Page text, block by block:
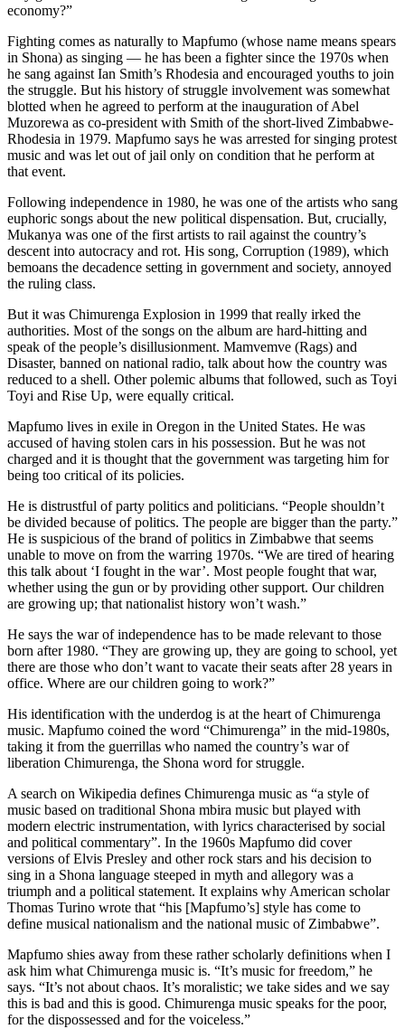
economy?”
Fighting comes as naturally to Mapfumo (whose name means spears
in Shona) as singing — he has been a fighter since the 1970s when
he sang against Ian Smith’s Rhodesia and encouraged youths to join
the struggle. But his history of struggle involvement was somewhat
blotted when he agreed to perform at the inauguration of Abel
Muzorewa as co-president with Smith of the short-lived Zimbabwe-
Rhodesia in 1979. Mapfumo says he was arrested for singing protest
music and was let out of jail only on condition that he perform at
that event.
Following independence in 1980, he was one of the artists who sang
euphoric songs about the new political dispensation. But, crucially,
Mukanya was one of the first artists to rail against the country’s
descent into autocracy and rot. His song, Corruption (1989), which
bemoans the decadence setting in government and society, annoyed
the ruling class.
But it was Chimurenga Explosion in 1999 that really irked the
authorities. Most of the songs on the album are hard-hitting and
speak of the people’s disillusionment. Mamvemve (Rags) and
Disaster, banned on national radio, talk about how the country was
reduced to a shell. Other polemic albums that followed, such as Toyi
Toyi and Rise Up, were equally critical.
Mapfumo lives in exile in Oregon in the United States. He was
accused of having stolen cars in his possession. But he was not
charged and it is thought that the government was targeting him for
being too critical of its policies.
He is distrustful of party politics and politicians. “People shouldn’t
be divided because of politics. The people are bigger than the party.”
He is suspicious of the brand of politics in Zimbabwe that seems
unable to move on from the warring 1970s. “We are tired of hearing
this talk about ‘I fought in the war’. Most people fought that war,
whether using the gun or by providing other support. Our children
are growing up; that nationalist history won’t wash.”
He says the war of independence has to be made relevant to those
born after 1980. “They are growing up, they are going to school, yet
there are those who don’t want to vacate their seats after 28 years in
office. Where are our children going to work?”
His identification with the underdog is at the heart of Chimurenga
music. Mapfumo coined the word “Chimurenga” in the mid-1980s,
taking it from the guerrillas who named the country’s war of
liberation Chimurenga, the Shona word for struggle.
A search on Wikipedia defines Chimurenga music as “a style of
music based on traditional Shona mbira music but played with
modern electric instrumentation, with lyrics characterised by social
and political commentary”. In the 1960s Mapfumo did cover
versions of Elvis Presley and other rock stars and his decision to
sing in a Shona language steeped in myth and allegory was a
triumph and a political statement. It explains why American scholar
Thomas Turino wrote that “his [Mapfumo’s] style has come to
define musical nationalism and the national music of Zimbabwe”.
Mapfumo shies away from these rather scholarly definitions when I
ask him what Chimurenga music is. “It’s music for freedom,” he
says. “It’s not about chaos. It’s moralistic; we take sides and we say
this is bad and this is good. Chimurenga music speaks for the poor,
for the dispossessed and for the voiceless.”